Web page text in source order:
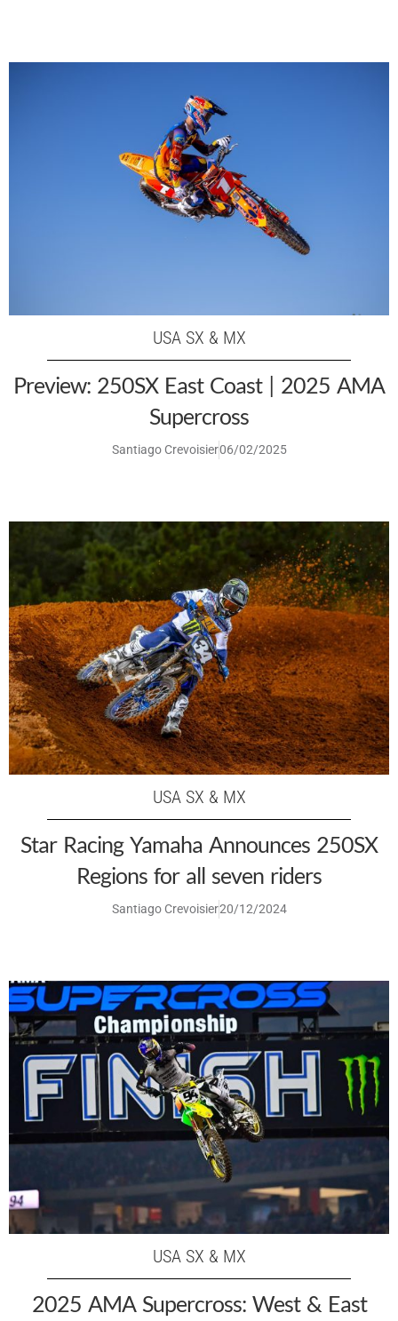
USA SX & MX
Preview: 250SX East Coast | 2025 AMA
Supercross
Santiago Crevoisier06/02/2025
USA SX & MX
Star Racing Yamaha Announces 250SX
Regions for all seven riders
Santiago Crevoisier20/12/2024
USA SX & MX
2025 AMA Supercross: West & East